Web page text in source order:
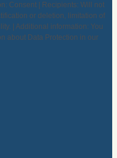
Consent | Recipients: Will not
or deletion, limitation of
| Additional information: You
about Data Protection in our